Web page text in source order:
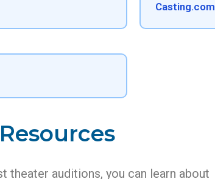
Casting.com
auditions, you can learn about